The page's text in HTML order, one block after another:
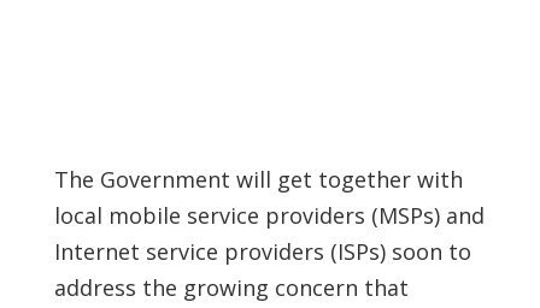
The Government will get together with
local mobile service providers (MSPs) and
Internet service providers (ISPs) soon to
address the growing concern that